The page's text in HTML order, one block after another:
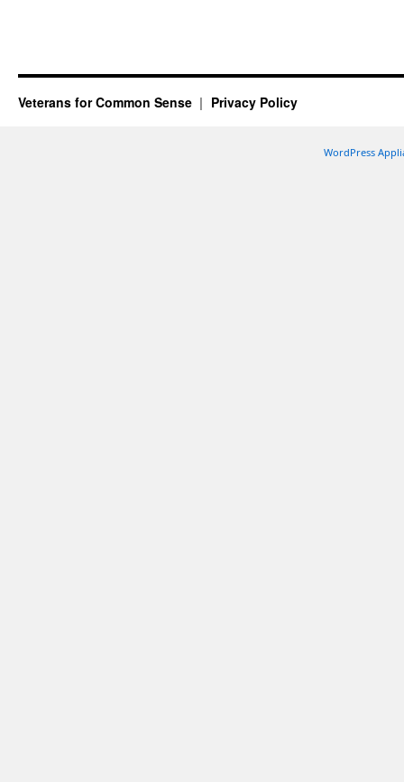
Veterans for Common Sense Privacy Policy
WordPress